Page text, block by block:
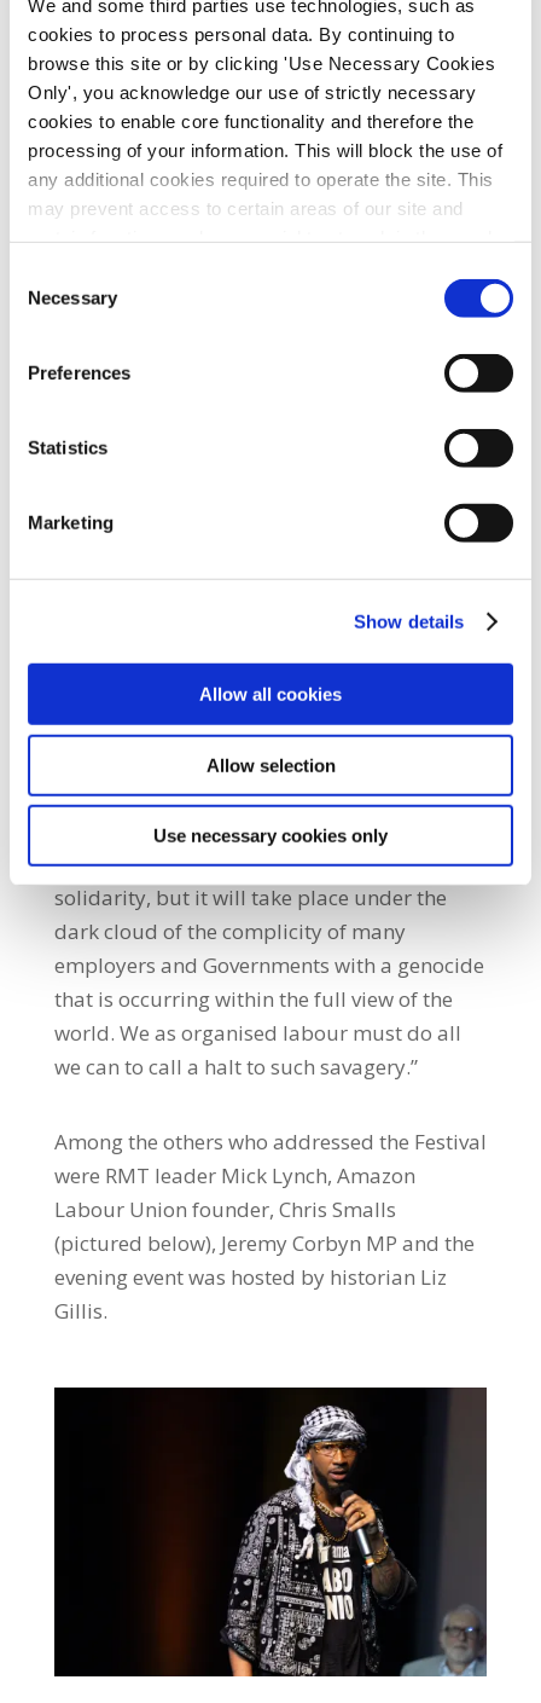
We and some third parties use technologies, such as
cookies to process personal data. By continuing to
browse this site or by clicking 'Use Necessary Cookies
Only', you acknowledge our use of strictly necessary
cookies to enable core functionality and therefore the
processing of your information. This will block the use of
any additional cookies required to operate the site. This
may prevent access to certain areas of our site and
functions and pages, you can access your consent
choices by clicking ‘allow selection’ below. You can
change these choices at any time by returning to the
Cookies Settings tab. Read our
Selection
Necessary
Preferences
Statistics
Marketing
Show details
Allow all cookies
Allow selection
Use necessary cookies only
member.”
Opening the day, SIPTU Deputy General
said: “The recently launched Respect at Work
campaign brings together my union SIPTU
with our colleagues in the Financial Services
right to collectively bargain with an employer
is promoted.”
She also highlighted the ongoing assault on
Gaza, saying: “Today we will enjoy a spirited
celebration of our culture, tradition and
solidarity, but it will take place under the
dark cloud of the complicity of many
employers and Governments with a genocide
that is occurring within the full view of the
world. We as organised labour must do all
we can to call a halt to such savagery.”
Among the others who addressed the Festival
were RMT leader Mick Lynch, Amazon
Labour Union founder, Chris Smalls
(pictured below), Jeremy Corbyn MP and the
evening event was hosted by historian Liz
Gillis.